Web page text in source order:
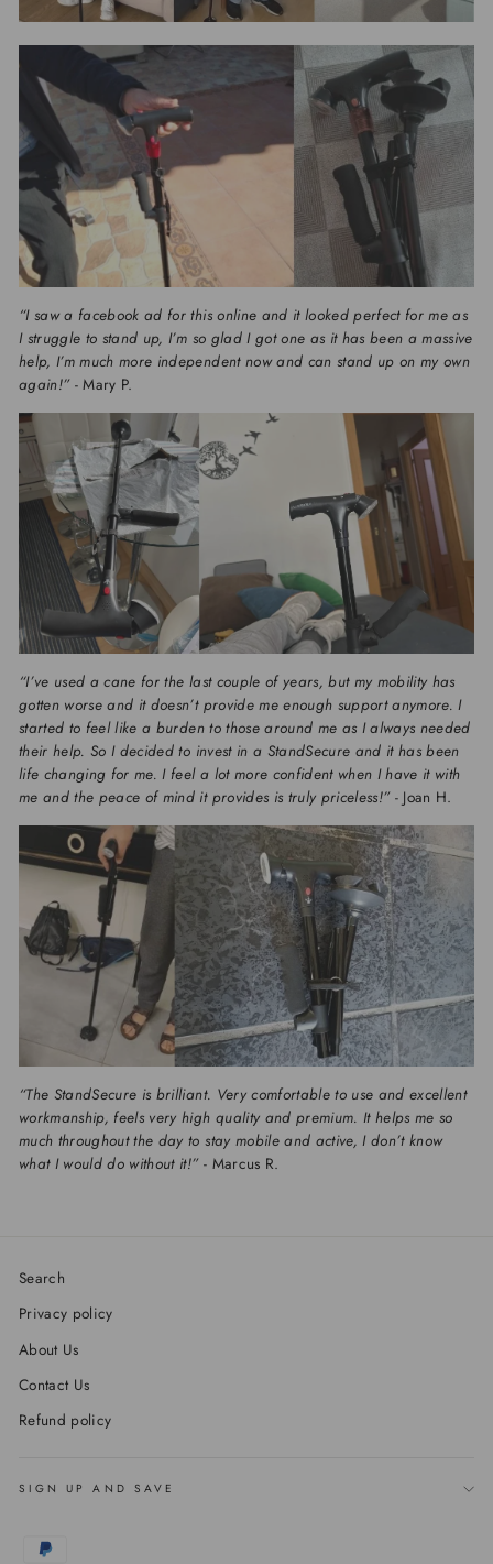
“I saw a facebook ad for this online and it looked perfect for me as
I struggle to stand up, I’m so glad I got one as it has been a massive
help, I’m much more independent now and can stand up on my own
again!” - Mary P.
“I’ve used a cane for the last couple of years, but my mobility has
gotten worse and it doesn’t provide me enough support anymore. I
started to feel like a burden to those around me as I always needed
their help. So I decided to invest in a StandSecure and it has been
life changing for me. I feel a lot more confident when I have it with
me and the peace of mind it provides is truly priceless!” - Joan H.
“The StandSecure is brilliant. Very comfortable to use and excellent
workmanship, feels very high quality and premium. It helps me so
much throughout the day to stay mobile and active, I don’t know
what I would do without it!” - Marcus R.
Search
Privacy policy
About Us
Contact Us
Refund policy
SIGN UP AND SAVE